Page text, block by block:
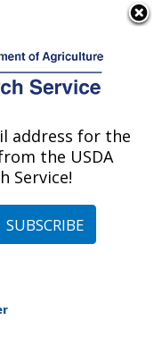
MD
Maryland
address for the
the USDA
Service!